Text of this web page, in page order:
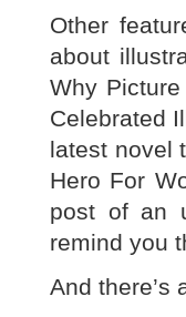
Other
about
Why
Celebrated
latest novel
Hero For
post of an
remind you
And there’s